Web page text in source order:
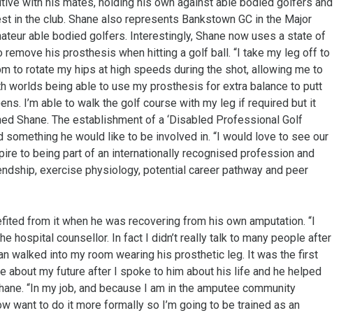
with his mates, holding his own against able bodied golfers and
in the club. Shane also represents Bankstown GC in the Major
able bodied golfers. Interestingly, Shane now uses a state of
his prosthesis when hitting a golf ball. “I take my leg off to
to rotate my hips at high speeds during the shot, allowing me to
worlds being able to use my prosthesis for extra balance to putt
I’m able to walk the golf course with my leg if required but it
Shane. The establishment of a ‘Disabled Professional Golf
something he would like to be involved in. “I would love to see our
to being part of an internationally recognised profession and
exercise physiology, potential career pathway and peer
from it when he was recovering from his own amputation. “I
hospital counsellor. In fact I didn’t really talk to many people after
walked into my room wearing his prosthetic leg. It was the first
about my future after I spoke to him about his life and he helped
“In my job, and because I am in the amputee community
want to do it more formally so I’m going to be trained as an